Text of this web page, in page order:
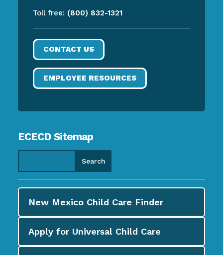
Toll free: (800) 832-1321
CONTACT US
EMPLOYEE RESOURCES
ECECD Sitemap
New Mexico Child Care Finder
Apply for Universal Child Care